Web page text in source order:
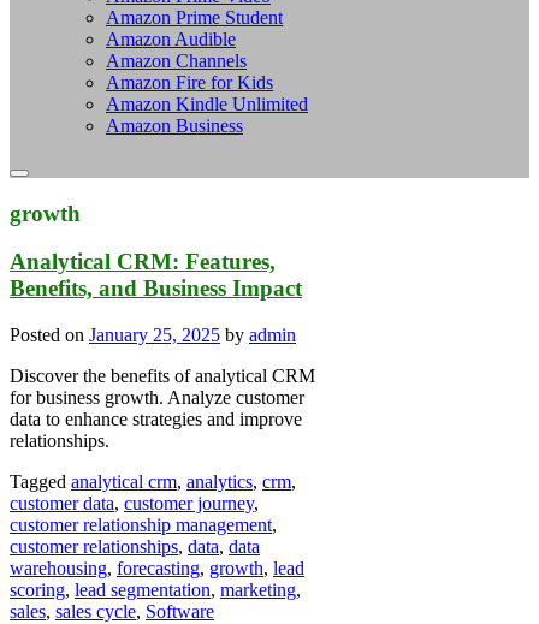
Amazon Prime Student
Amazon Audible
Amazon Channels
Amazon Fire for Kids
Amazon Kindle Unlimited
Amazon Business
growth
Analytical CRM: Features,
Benefits, and Business Impact
Posted on January 25, 2025 by admin
Discover the benefits of analytical CRM
for business growth. Analyze customer
data to enhance strategies and improve
relationships.
Tagged analytical crm, analytics, crm,
customer data, customer journey,
customer relationship management,
customer relationships, data, data
warehousing, forecasting, growth, lead
scoring, lead segmentation, marketing,
sales, sales cycle, Software